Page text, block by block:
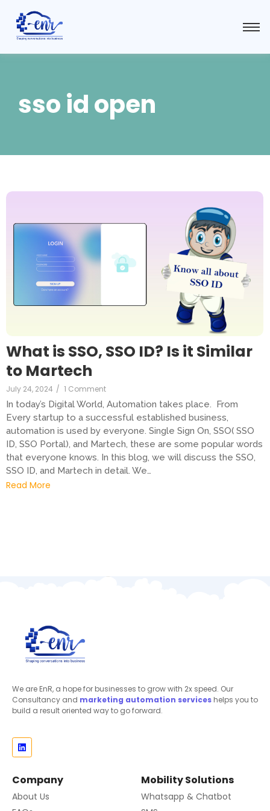
sso id open
What is SSO, SSO ID? Is it Similar
to Martech
July 24, 2024 / 1 Comment
In today’s Digital World, Automation takes place. From
Every startup to a successful established business,
automation is used by everyone. Single Sign On, SSO( SSO
ID, SSO Portal), and Martech, these are some popular words
that everyone knows. In this blog, we will discuss the SSO,
SSO ID, and Martech in detail. We…
Read More
We are EnR, a hope for businesses to grow with 2x speed. Our
Consultancy and marketing automation services helps you to
build a result oriented way to go forward.
Company
About Us
Mobility Solutions
Whatsapp & Chatbot